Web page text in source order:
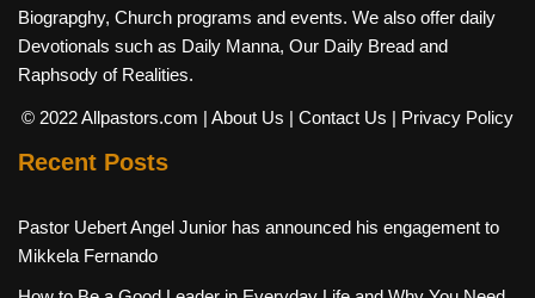
Biograpghy, Church programs and events. We also offer daily
Devotionals such as Daily Manna, Our Daily Bread and
Raphsody of Realities.
© 2022 Allpastors.com | About Us | Contact Us | Privacy Policy
Recent Posts
Pastor Uebert Angel Junior has announced his engagement to
Mikkela Fernando